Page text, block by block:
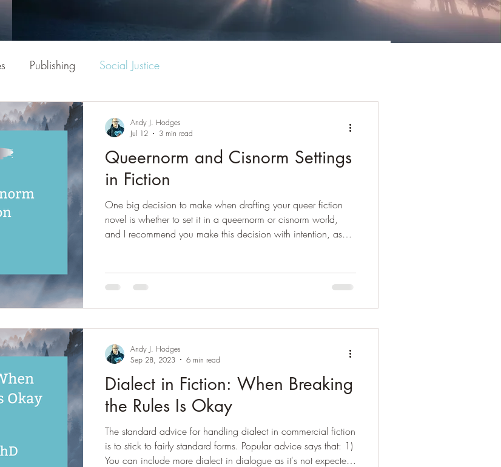
Publishing Social Justice
Queernorm and Cisnorm Settings
in Fiction
One big decision to make when drafting your queer fiction
novel is whether to set it in a queernorm or cisnorm world,
and I recommend you make this decision with intention, as
and large, a cisnorm world. What this means is that
heteronormative sexuality and binary gender identity are
viewed as “normal” and many people or “society” attach a
Andy J. Hodges
Jul 12
3 min read
Dialect in Fiction: When Breaking
the Rules Is Okay
The standard advice for handling dialect in commercial fiction
is to stick to fairly standard forms. Popular advice says that: 1)
You can include more dialect in dialogue as it's not expected
Andy J. Hodges
Sep 28, 2023
6 min read